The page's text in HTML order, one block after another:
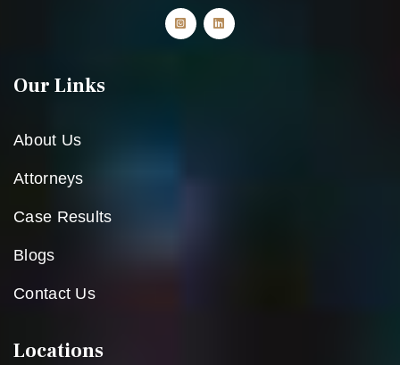
Our Links
About Us
Attorneys
Case Results
Blogs
Contact Us
Locations